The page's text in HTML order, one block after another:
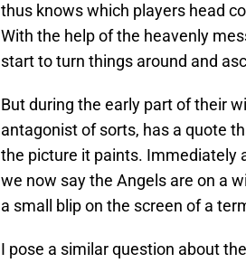
thus knows which players head
With the help of the heavenly
start to turn things around and
But during the early part of their
antagonist of sorts, has a quote
the picture it paints. Immediately
we now say the Angels are on a
a small blip on the screen of a
I pose a similar question about